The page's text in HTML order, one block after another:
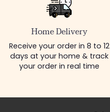
Home Delivery
Receive your order in 8 to 12
days at your home & track
your order in real time